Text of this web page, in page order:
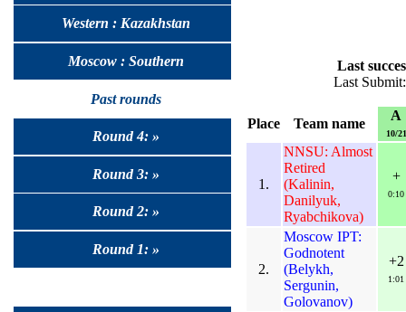
Western : Kazakhstan
Moscow : Southern
Past rounds
Round 4: »
Round 3: »
Round 2: »
Round 1: »
Last
Last
Place Team name
A
10/21
1.
NNSU: Almost
Retired
(Kalinin,
Danilyuk,
Ryabchikova)
+
0:10
2.
Moscow IPT:
Godnotent
(Belykh,
Sergunin,
Golovanov)
+2
1:01